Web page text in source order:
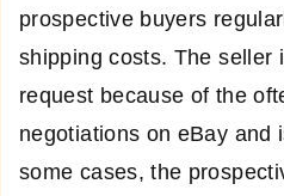
prospective buyers
shipping costs. The seller
request because of the
negotiations on eBay and
some cases, the